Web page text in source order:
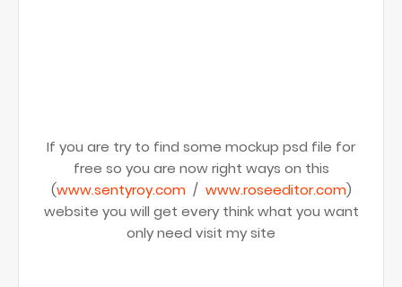
If you are try to find some mockup psd file for
free so you are now right ways on this
(www.sentyroy.com/ www.roseeditor.com)
website you will get every think what you want
only need visit my site